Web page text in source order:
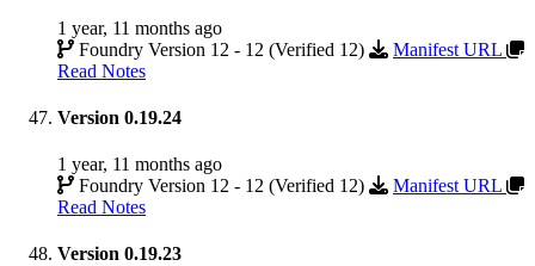
1 year, 11 months ago
Foundry Version 12 - 12 (Verified 12)
Manifest URL
Read Notes
Version 0.19.24
1 year, 11 months ago
Foundry Version 12 - 12 (Verified 12)
Manifest URL
Read Notes
Version 0.19.23